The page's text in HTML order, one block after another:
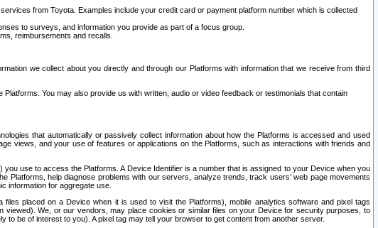
from Toyota. Examples include your credit card or payment platform number which is collected
to surveys, and information you provide as part of a focus group.
reimbursements and recalls.
we collect about you directly and through our Platforms with information that we receive from third
You may also provide us with written, audio or video feedback or testimonials that contain
that automatically or passively collect information about how the Platforms is accessed and used
views, and your use of features or applications on the Platforms, such as interactions with friends and
use to access the Platforms. A Device Identifier is a number that is assigned to your Device when you
help diagnose problems with our servers, analyze trends, track users’ web page movements
information for aggregate use.
placed on a Device when it is used to visit the Platforms), mobile analytics software and pixel tags
We, or our vendors, may place cookies or similar files on your Device for security purposes, to
be of interest to you). A pixel tag may tell your browser to get content from another server.